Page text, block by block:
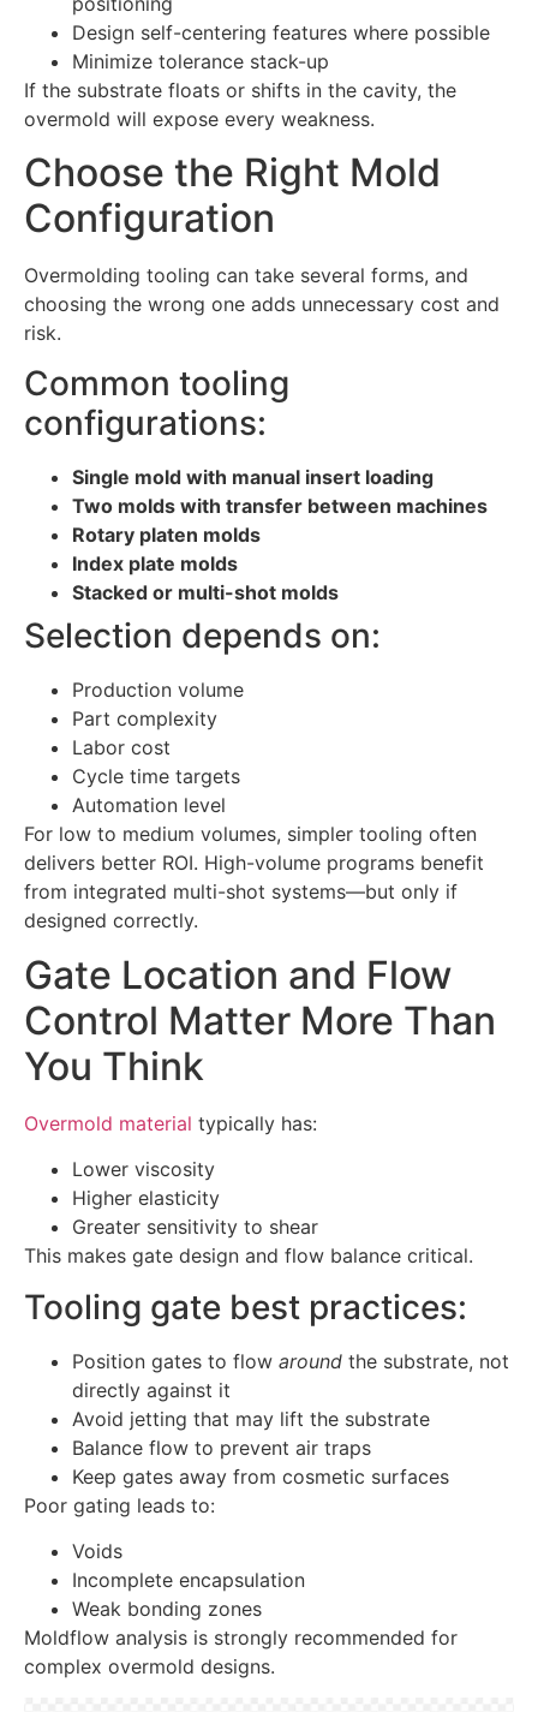
Design self-centering features where possible
Minimize tolerance stack-up
If the substrate floats or shifts in the cavity, the
overmold will expose every weakness.
Choose the Right Mold
Configuration
Overmolding tooling can take several forms, and
choosing the wrong one adds unnecessary cost and
risk.
Common tooling
configurations:
Single mold with manual insert loading
Two molds with transfer between machines
Rotary platen molds
Index plate molds
Stacked or multi-shot molds
Selection depends on:
Production volume
Part complexity
Labor cost
Cycle time targets
Automation level
For low to medium volumes, simpler tooling often
delivers better ROI. High-volume programs benefit
from integrated multi-shot systems—but only if
designed correctly.
Gate Location and Flow
Control Matter More Than
You Think
Overmold material typically has:
Lower viscosity
Higher elasticity
Greater sensitivity to shear
This makes gate design and flow balance critical.
Tooling gate best practices:
Position gates to flow around the substrate, not
directly against it
Avoid jetting that may lift the substrate
Balance flow to prevent air traps
Keep gates away from cosmetic surfaces
Poor gating leads to:
Voids
Incomplete encapsulation
Weak bonding zones
Moldflow analysis is strongly recommended for
complex overmold designs.